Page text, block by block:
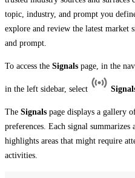
topic, industry, and prompt you
explore and review the latest market
and prompt.
To access the Signals page, in the
in the left sidebar, select
The Signals page displays a gallery
preferences. Each signal
highlights areas that might require
activities.